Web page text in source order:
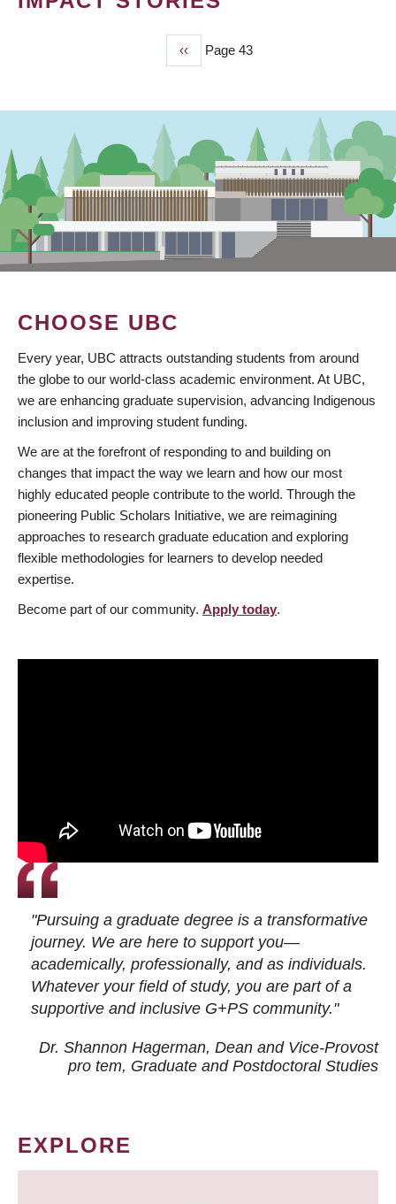
Previous
page
‹‹ Page 43
CHOOSE UBC
Every year, UBC attracts outstanding students from around
the globe to our world-class academic environment. At UBC,
we are enhancing graduate supervision, advancing Indigenous
inclusion and improving student funding.
We are at the forefront of responding to and building on
changes that impact the way we learn and how our most
highly educated people contribute to the world. Through the
pioneering Public Scholars Initiative, we are reimagining
approaches to research graduate education and exploring
flexible methodologies for learners to develop needed
expertise.
Become part of our community. Apply today.
"Pursuing a graduate degree is a transformative
journey. We are here to support you—
academically, professionally, and as individuals.
Whatever your field of study, you are part of a
supportive and inclusive G+PS community."
Dr. Shannon Hagerman, Dean and Vice-Provost
pro tem, Graduate and Postdoctoral Studies
EXPLORE